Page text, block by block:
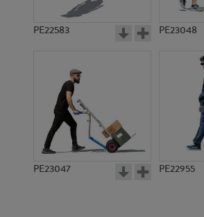
PE22583 PE23048
PE23047 PE22955